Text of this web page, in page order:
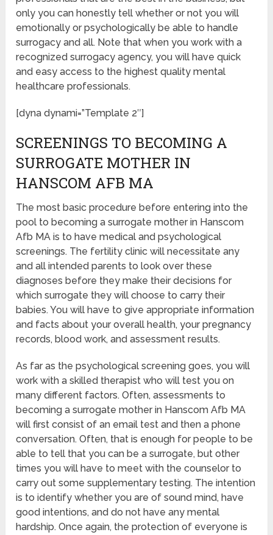
only you can honestly tell whether or not you will
emotionally or psychologically be able to handle
surrogacy and all. Note that when you work with a
recognized surrogacy agency, you will have quick
and easy access to the highest quality mental
healthcare professionals.
[dyna dynami=”Template 2″]
SCREENINGS TO BECOMING A
SURROGATE MOTHER IN
HANSCOM AFB MA
The most basic procedure before entering into the
pool to becoming a surrogate mother in Hanscom
Afb MA is to have medical and psychological
screenings. The fertility clinic will necessitate any
and all intended parents to look over these
diagnoses before they make their decisions for
which surrogate they will choose to carry their
babies. You will have to give appropriate information
and facts about your overall health, your pregnancy
records, blood work, and assessment results.
As far as the psychological screening goes, you will
work with a skilled therapist who will test you on
many different factors. Often, assessments to
becoming a surrogate mother in Hanscom Afb MA
will first consist of an email test and then a phone
conversation. Often, that is enough for people to be
able to tell that you can be a surrogate, but other
times you will have to meet with the counselor to
carry out some supplementary testing. The intention
is to identify whether you are of sound mind, have
good intentions, and do not have any mental
hardship. Once again, the protection of everyone is